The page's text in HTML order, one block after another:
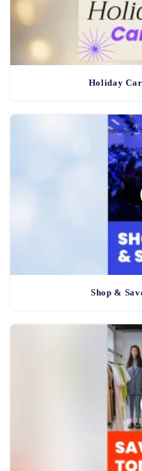
Holiday
Shop &